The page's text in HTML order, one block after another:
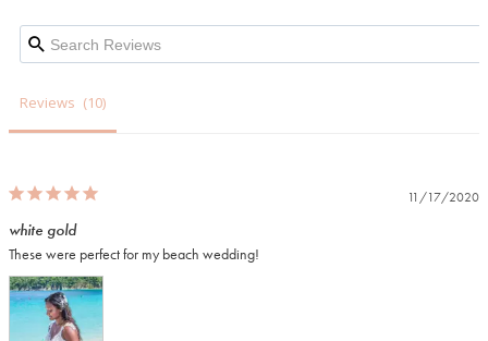
Reviews
11/17/2020
white gold
These were perfect for my beach wedding!